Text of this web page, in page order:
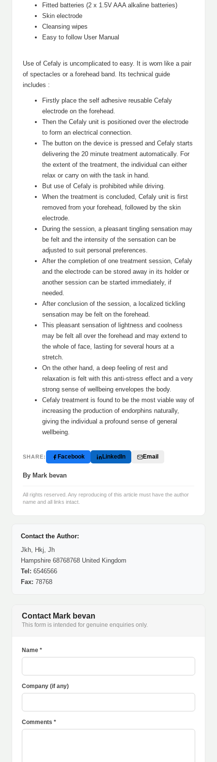
Fitted batteries (2 x 1.5V AAA alkaline batteries)
Skin electrode
Cleansing wipes
Easy to follow User Manual
Use of Cefaly is uncomplicated to easy. It is worn like a pair
of spectacles or a forehead band. Its technical guide
includes :
Firstly place the self adhesive reusable Cefaly
electrode on the forehead.
Then the Cefaly unit is positioned over the electrode
to form an electrical connection.
The button on the device is pressed and Cefaly starts
delivering the 20 minute treatment automatically. For
the extent of the treatment, the individual can either
relax or carry on with the task in hand.
But use of Cefaly is prohibited while driving.
When the treatment is concluded, Cefaly unit is first
removed from your forehead, followed by the skin
electrode.
During the session, a pleasant tingling sensation may
be felt and the intensity of the sensation can be
adjusted to suit personal preferences.
After the completion of one treatment session, Cefaly
and the electrode can be stored away in its holder or
another session can be started immediately, if
needed.
After conclusion of the session, a localized tickling
sensation may be felt on the forehead.
This pleasant sensation of lightness and coolness
may be felt all over the forehead and may extend to
the whole of face, lasting for several hours at a
stretch.
On the other hand, a deep feeling of rest and
relaxation is felt with this anti-stress effect and a very
strong sense of wellbeing envelopes the body.
Cefaly treatment is found to be the most viable way of
increasing the production of endorphins naturally,
giving the individual a profound sense of general
wellbeing.
SHARE: Facebook LinkedIn Email
By Mark bevan
All rights reserved. Any reproducing of this article must have the author
name and all links intact.
Contact the Author:
Jkh, Hkj, Jh
Hampshire 68768768 United Kingdom
Tel: 6546566
Fax: 78768
Contact Mark bevan
This form is intended for genuine enquiries only.
Name *
Company (if any)
Comments *